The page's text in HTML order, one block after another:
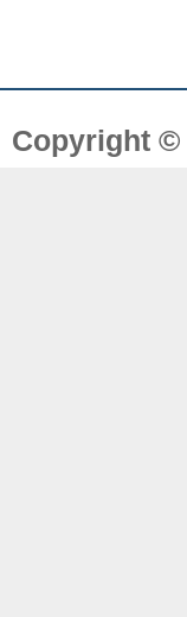
Copyright ©